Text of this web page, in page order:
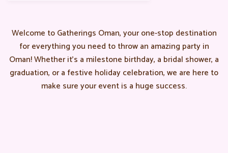
Welcome to Gatherings Oman, your one-stop destination
for everything you need to throw an amazing party in
Oman! Whether it’s a milestone birthday, a bridal shower, a
graduation, or a festive holiday celebration, we are here to
make sure your event is a huge success.